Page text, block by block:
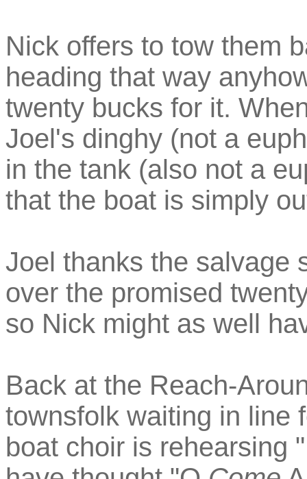
Nick offers to tow them
heading that way
twenty bucks for it.
Joel's dinghy (not a
in the tank (also not a
that the boat is simply
Joel thanks the salvage
over the promised
so Nick might as well
Back at the Reach-
townsfolk waiting in line
boat choir is rehearsing